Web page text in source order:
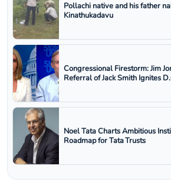
Pollachi native and his father
Kinathukadavu
Congressional Firestorm: Jim
Referral of Jack Smith Ignites
Noel Tata Charts Ambitious
Roadmap for Tata Trusts